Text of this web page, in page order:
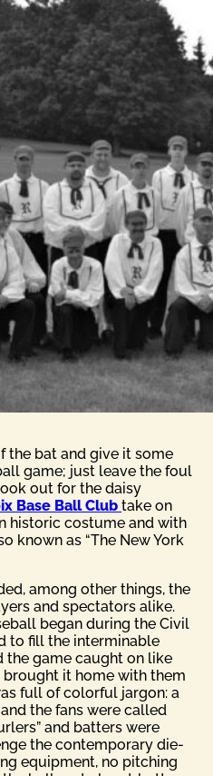
the bat and give it some
game; just leave the foul
out for the daisy
Base Ball Club take on
historic costume and with
known as “The New York
among other things, the
and spectators alike.
began during the Civil
to fill the interminable
the game caught on like
it home with them
full of colorful jargon: a
the fans were called
and batters were
the contemporary die-
equipment, no pitching